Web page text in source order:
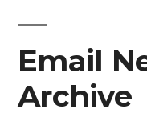
Email
Archive